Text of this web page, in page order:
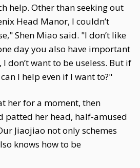
help. Other than seeking out
Head Manor, I couldn’t
Shen Miao said. "I don’t like
day you also have important
don’t want to be useless. But if
I help even if I want to?"
her for a moment, then
patted her head, half-amused
Jiaojiao not only schemes
knows how to be